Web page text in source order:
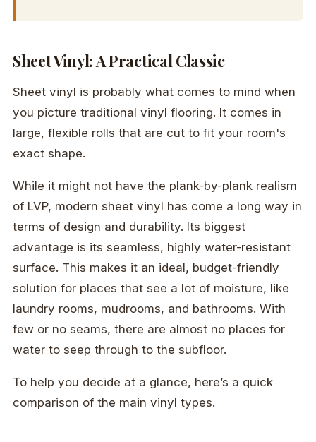
Sheet Vinyl: A Practical Classic
Sheet vinyl is probably what comes to mind when
you picture traditional vinyl flooring. It comes in
large, flexible rolls that are cut to fit your room's
exact shape.
While it might not have the plank-by-plank realism
of LVP, modern sheet vinyl has come a long way in
terms of design and durability. Its biggest
advantage is its seamless, highly water-resistant
surface. This makes it an ideal, budget-friendly
solution for places that see a lot of moisture, like
laundry rooms, mudrooms, and bathrooms. With
few or no seams, there are almost no places for
water to seep through to the subfloor.
To help you decide at a glance, here’s a quick
comparison of the main vinyl types.